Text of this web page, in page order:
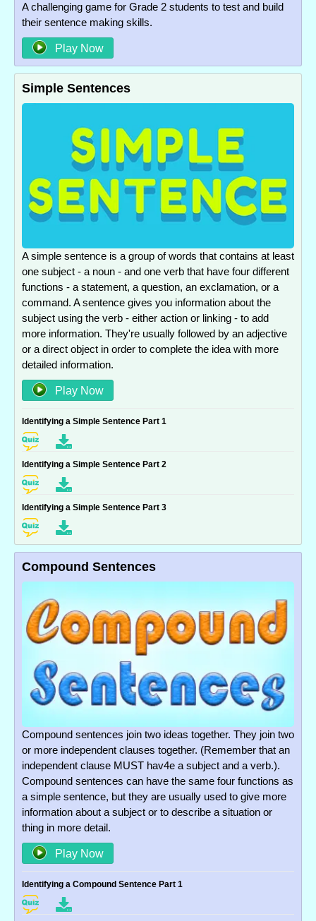
A challenging game for Grade 2 students to test and build
their sentence making skills.
Play Now
Simple Sentences
A simple sentence is a group of words that contains at least
one subject - a noun - and one verb that have four different
functions - a statement, a question, an exclamation, or a
command. A sentence gives you information about the
subject using the verb - either action or linking - to add
more information. They're usually followed by an adjective
or a direct object in order to complete the idea with more
detailed information.
Play Now
Identifying a Simple Sentence Part 1
Identifying a Simple Sentence Part 2
Identifying a Simple Sentence Part 3
Compound Sentences
Compound sentences join two ideas together. They join two
or more independent clauses together. (Remember that an
independent clause MUST hav4e a subject and a verb.).
Compound sentences can have the same four functions as
a simple sentence, but they are usually used to give more
information about a subject or to describe a situation or
thing in more detail.
Play Now
Identifying a Compound Sentence Part 1